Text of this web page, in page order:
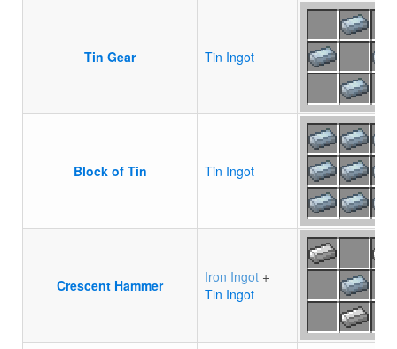
Tin Gear Tin Ingot
Block of Tin Tin Ingot
Crescent Hammer Iron Ingot +
Tin Ingot